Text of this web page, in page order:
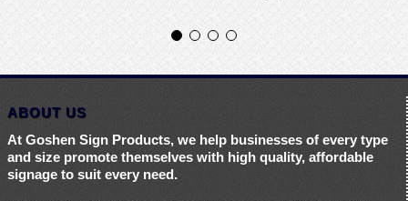
ABOUT US
At Goshen Sign Products, we help businesses of every type
and size promote themselves with high quality, affordable
signage to suit every need.